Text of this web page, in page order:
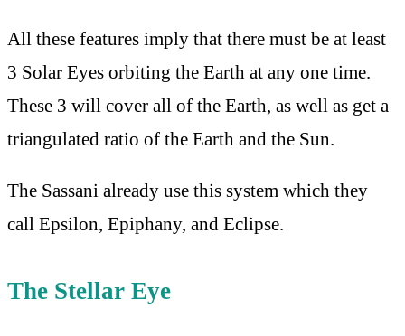
All these features imply that there must be at least
3 Solar Eyes orbiting the Earth at any one time.
These 3 will cover all of the Earth, as well as get a
triangulated ratio of the Earth and the Sun.
The Sassani already use this system which they
call Epsilon, Epiphany, and Eclipse.
The Stellar Eye